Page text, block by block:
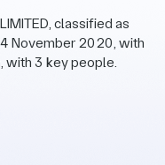
classified as
November 2020, with
with 3 key people.